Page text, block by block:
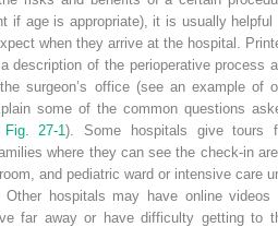
if age is appropriate), it is usually helpful
when they arrive at the hospital.
description of the perioperative process
surgeon’s office (see an example of
some of the common questions
Fig. 27-1). Some hospitals give tours
where they can see the check-in
and pediatric ward or intensive care
hospitals may have online videos
far away or have difficulty getting to